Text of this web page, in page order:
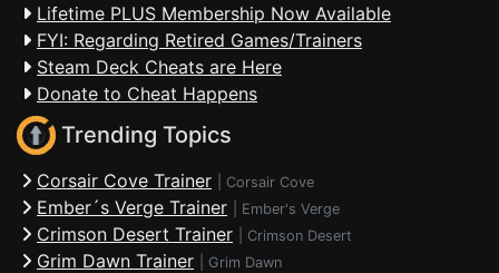
Lifetime PLUS Membership Now Available
FYI: Regarding Retired Games/Trainers
Steam Deck Cheats are Here
Donate to Cheat Happens
Trending Topics
Corsair Cove Trainer Corsair Cove
Ember´s Verge Trainer Ember's Verge
Crimson Desert Trainer Crimson Desert
Grim Dawn Trainer Grim Dawn